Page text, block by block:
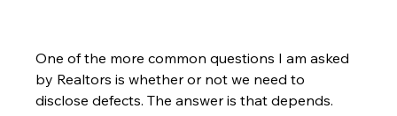
One of the more common questions I am asked
by Realtors is whether or not we need to
disclose defects. The answer is that depends.